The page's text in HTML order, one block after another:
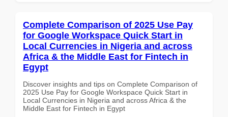
Complete Comparison of 2025 Use Pay
for Google Workspace Quick Start in
Local Currencies in Nigeria and across
Africa & the Middle East for Fintech in
Egypt
Discover insights and tips on Complete Comparison of
2025 Use Pay for Google Workspace Quick Start in
Local Currencies in Nigeria and across Africa & the
Middle East for Fintech in Egypt